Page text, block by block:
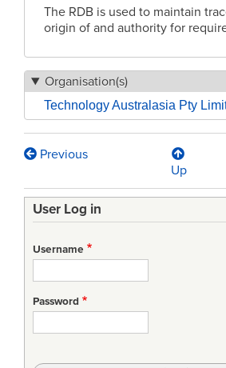
The RDB is used to maintain
origin of and authority for
Organisation(s)
Technology Australasia Pty
Book
traversal
links
for
DID
Requirements
Database
Previous
Up
User Log in
Username
Password